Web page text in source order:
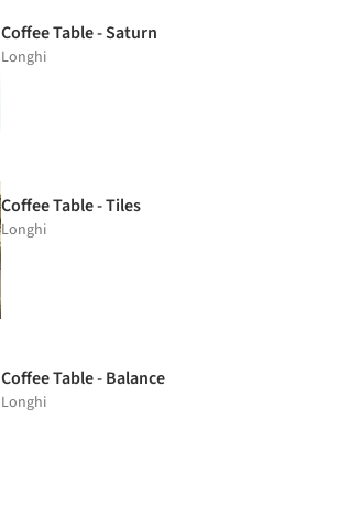
Coffee Table - Saturn
Longhi
Coffee Table - Tiles
Longhi
Coffee Table - Balance
Longhi